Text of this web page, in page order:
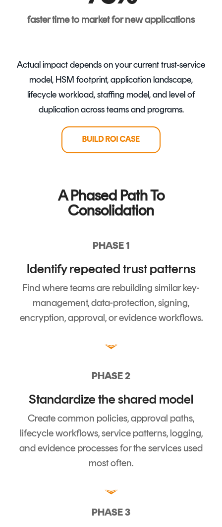
faster time to market for new applications
Actual impact depends on your current trust-service
model, HSM footprint, application landscape,
lifecycle workload, staffing model, and level of
duplication across teams and programs.
A Phased Path To
Consolidation
PHASE 1
Identify repeated trust patterns
Find where teams are rebuilding similar key-
management, data-protection, signing,
encryption, approval, or evidence workflows.
PHASE 2
Standardize the shared model
Create common policies, approval paths,
lifecycle workflows, service patterns, logging,
and evidence processes for the services used
most often.
PHASE 3